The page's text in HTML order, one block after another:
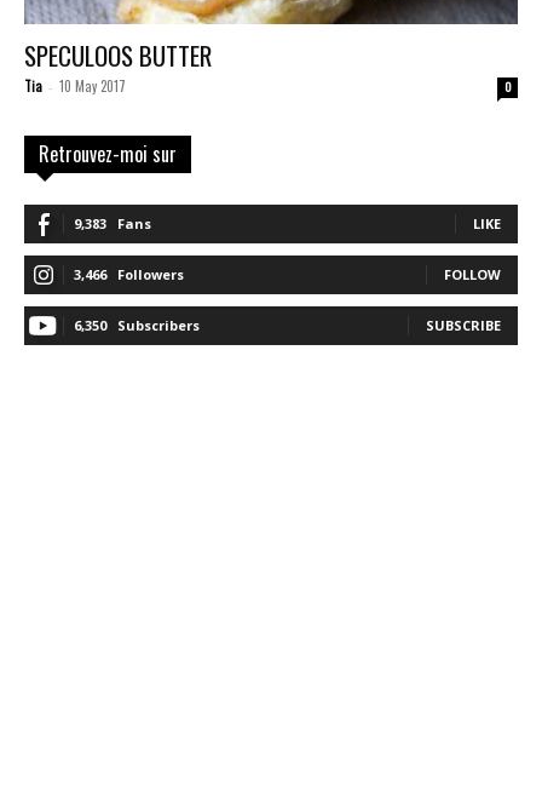
SPECULOOS BUTTER
Tia - 10 May 2017 0
Retrouvez-moi sur
9,383 Fans LIKE
3,466 Followers FOLLOW
6,350 Subscribers SUBSCRIBE